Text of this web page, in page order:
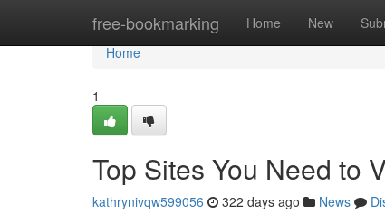
free-bookmarking Home New
Home
Home
1
Top Sites You Need to
kathrynivqw599056 322 days ago News